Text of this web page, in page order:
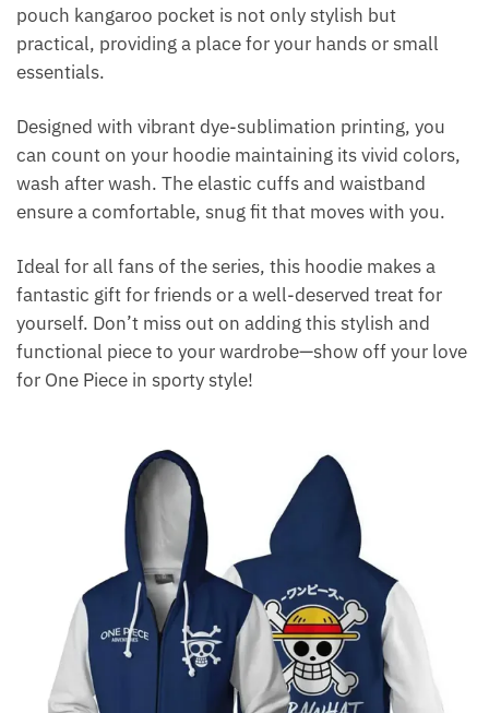
pouch kangaroo pocket is not only stylish but
practical, providing a place for your hands or small
essentials.
Designed with vibrant dye-sublimation printing, you
can count on your hoodie maintaining its vivid colors,
wash after wash. The elastic cuffs and waistband
ensure a comfortable, snug fit that moves with you.
Ideal for all fans of the series, this hoodie makes a
fantastic gift for friends or a well-deserved treat for
yourself. Don’t miss out on adding this stylish and
functional piece to your wardrobe—show off your love
for One Piece in sporty style!